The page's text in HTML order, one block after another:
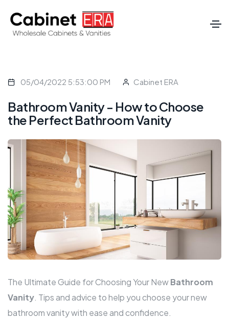
05/04/2022 5:53:00 PM Cabinet ERA
Bathroom Vanity - How to Choose
the Perfect Bathroom Vanity
The Ultimate Guide for Choosing Your NewBathroom
Vanity. Tips and advice to help you choose your new
bathroom vanity with ease and confidence.